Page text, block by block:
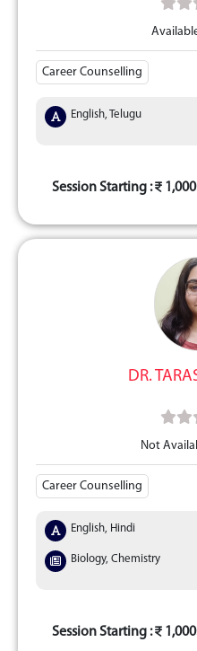
Career Counselling
English, Telugu
Session Starting :
DR.
Not
Career Counselling
English, Hindi
Biology, Chemistry
Session Starting :